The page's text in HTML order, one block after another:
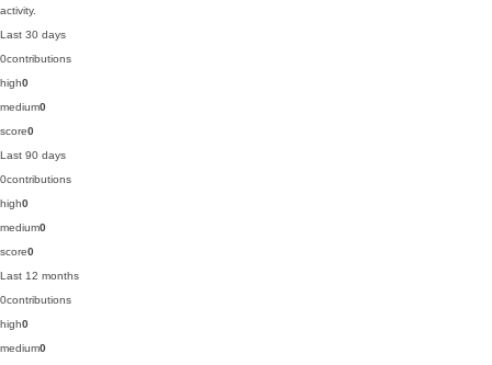
activity.
Last 30 days
0contributions
high0
medium0
score0
Last 90 days
0contributions
high0
medium0
score0
Last 12 months
0contributions
high0
medium0